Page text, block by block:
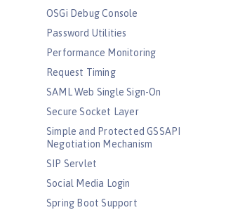
OSGi Debug Console
Password Utilities
Performance Monitoring
Request Timing
SAML Web Single Sign-On
Secure Socket Layer
Simple and Protected GSSAPI
Negotiation Mechanism
SIP Servlet
Social Media Login
Spring Boot Support